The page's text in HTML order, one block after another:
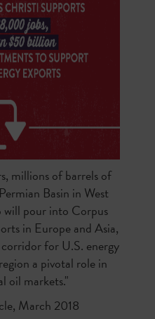
millions of barrels of
Basin in West
will pour into Corpus
in Europe and Asia,
for U.S. energy
a pivotal role in
oil markets."
March 2018